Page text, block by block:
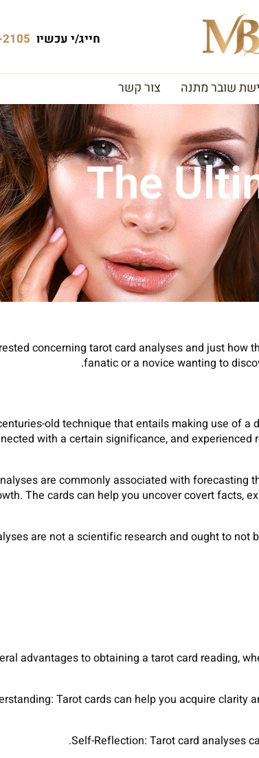
חייג/י עכשיו
שובר מתנה צור קשר
The
concerning tarot card analyses and just how
fanatic or a novice wanting to
old technique that entails making use of a
with a certain significance, and
are commonly associated with forecasting
The cards can help you uncover covert facts,
are not a scientific research and ought to
advantages to obtaining a tarot card reading,
Tarot cards can help you acquire